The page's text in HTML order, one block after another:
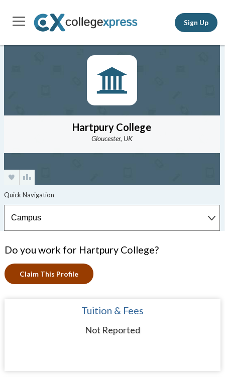
Sign Up
Hartpury College
Gloucester, UK
Do you work for Hartpury College?
Claim This Profile
Tuition & Fees
Not Reported